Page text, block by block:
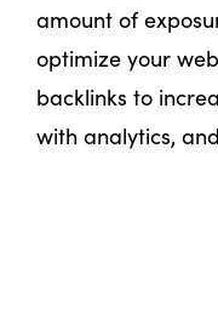
amount of
optimize your
backlinks to
with analytics,